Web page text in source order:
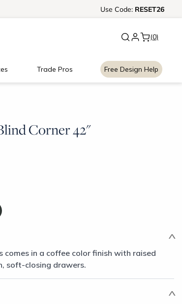
Ready, Set, Renovate Event | Up to
Use Code: RESET26
(0)
Trade Pros Free Design Help
Corner 42"
comes in a coffee color finish with raised
soft-closing drawers.